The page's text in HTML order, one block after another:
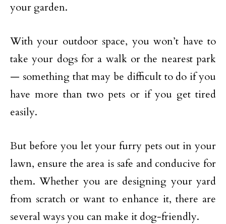
your garden.
With your outdoor space, you won’t have to
take your dogs for a walk or the nearest park
— something that may be difficult to do if you
have more than two pets or if you get tired
easily.
But before you let your furry pets out in your
lawn, ensure the area is safe and conducive for
them. Whether you are designing your yard
from scratch or want to enhance it, there are
several ways you can make it dog-friendly.